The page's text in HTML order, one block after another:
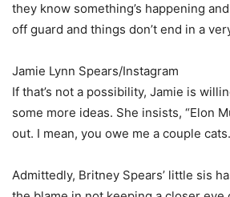
they know something’s happening
off guard and things don’t end in a
Jamie Lynn Spears/Instagram
If that’s not a possibility, Jamie is
some more ideas. She insists, “Elon
out. I mean, you owe me a couple
Admittedly, Britney Spears’ little sis